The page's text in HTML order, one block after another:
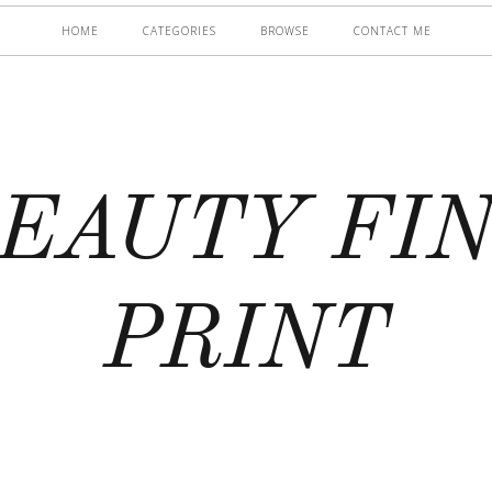
HOME CATEGORIES BROWSE CONTACT ME
PRINT